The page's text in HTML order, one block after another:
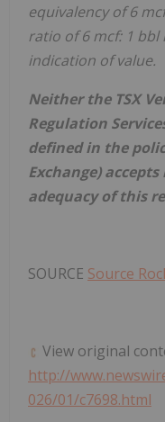
equivalency of 6
ratio of 6 mcf: 1 bbl
indication of value.
Neither the TSX
Regulation
defined in the
Exchange)
adequacy of this
SOURCE Source
View original
http://
026/01/c7698.html